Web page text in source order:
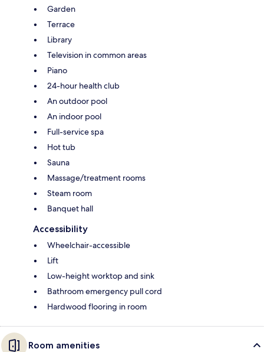
Garden
Terrace
Library
Television in common areas
Piano
24-hour health club
An outdoor pool
An indoor pool
Full-service spa
Hot tub
Sauna
Massage/treatment rooms
Steam room
Banquet hall
Accessibility
Wheelchair-accessible
Lift
Low-height worktop and sink
Bathroom emergency pull cord
Hardwood flooring in room
Room amenities